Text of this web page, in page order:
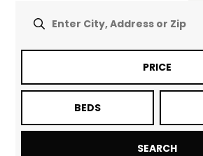
PRICE
BEDS
SEARCH